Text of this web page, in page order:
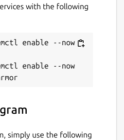
with the following
enable --now
enable --now
simply use the following